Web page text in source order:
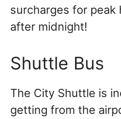
surcharges for peak
after midnight!
Shuttle Bus
The City Shuttle is
getting from the